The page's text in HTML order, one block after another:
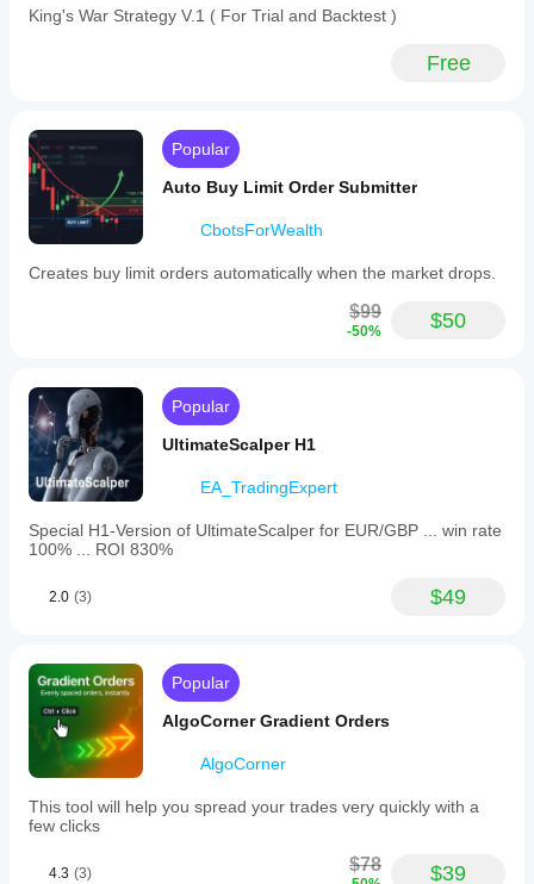
King's War Strategy V.1 ( For Trial and Backtest )
Free
Popular
Auto Buy Limit Order Submitter
CbotsForWealth
Creates buy limit orders automatically when the market drops.
$99
-50% $50
Popular
UltimateScalper H1
EA_TradingExpert
Special H1-Version of UltimateScalper for EUR/GBP ... win rate
100% ... ROI 830%
2.0 (3) $49
Popular
AlgoCorner Gradient Orders
AlgoCorner
This tool will help you spread your trades very quickly with a
few clicks
4.3 (3) $78 $39